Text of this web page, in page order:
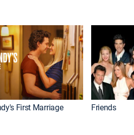
First Marriage Friends